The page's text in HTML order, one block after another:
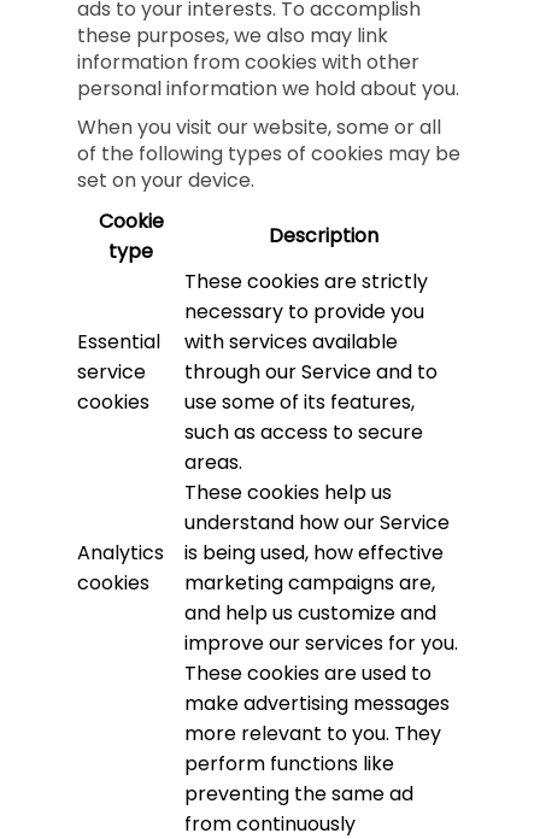
ads to your interests. To accomplish
these purposes, we also may link
information from cookies with other
personal information we hold about you.
When you visit our website, some or all
of the following types of cookies may be
set on your device.
Cookie
type
Description
Essential
service
cookies
These cookies are strictly
necessary to provide you
with services available
through our Service and to
use some of its features,
such as access to secure
areas.
Analytics
cookies
These cookies help us
understand how our Service
is being used, how effective
marketing campaigns are,
and help us customize and
improve our services for you.
These cookies are used to
make advertising messages
more relevant to you. They
perform functions like
preventing the same ad
from continuously